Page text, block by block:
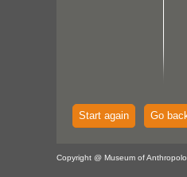
Start again Go
Copyright @ Museum of